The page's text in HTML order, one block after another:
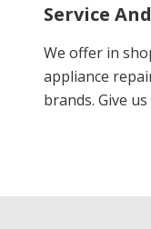
Service
We offer in
appliance
brands. Give